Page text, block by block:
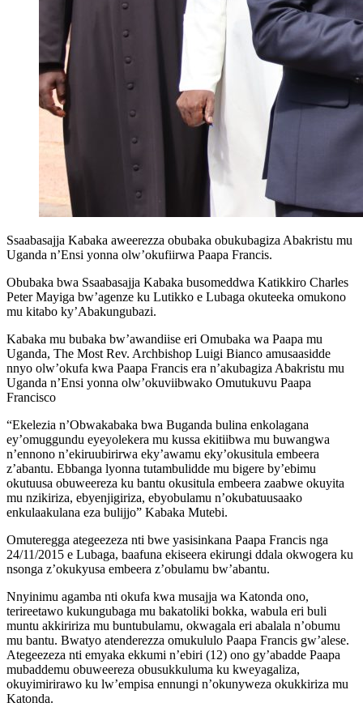
Ssaabasajja Kabaka aweerezza obubaka obukubagiza Abakristu mu
Uganda n’Ensi yonna olw’okufiirwa Paapa Francis.
Obubaka bwa Ssaabasajja Kabaka busomeddwa Katikkiro Charles
Peter Mayiga bw’agenze ku Lutikko e Lubaga okuteeka omukono
mu kitabo ky’Abakungubazi.
Kabaka mu bubaka bw’awandiise eri Omubaka wa Paapa mu
Uganda, The Most Rev. Archbishop Luigi Bianco amusaasidde
nnyo olw’okufa kwa Paapa Francis era n’akubagiza Abakristu mu
Uganda n’Ensi yonna olw’okuviibwako Omutukuvu Paapa
Francisco
“Ekelezia n’Obwakabaka bwa Buganda bulina enkolagana
ey’omuggundu eyeyolekera mu kussa ekitiibwa mu buwangwa
n’ennono n’ekiruubirirwa eky’awamu eky’okusitula embeera
z’abantu. Ebbanga lyonna tutambulidde mu bigere by’ebimu
okutuusa obuweereza ku bantu okusitula embeera zaabwe okuyita
mu nzikiriza, ebyenjigiriza, ebyobulamu n’okubatuusaako
enkulaakulana eza bulijjo” Kabaka Mutebi.
Omuteregga ategeezeza nti bwe yasisinkana Paapa Francis nga
24/11/2015 e Lubaga, baafuna ekiseera ekirungi ddala okwogera ku
nsonga z’okukyusa embeera z’obulamu bw’abantu.
Nnyinimu agamba nti okufa kwa musajja wa Katonda ono,
terireetawo kukungubaga mu bakatoliki bokka, wabula eri buli
muntu akkiririza mu buntubulamu, okwagala eri abalala n’obumu
mu bantu. Bwatyo atenderezza omukululo Paapa Francis gw’alese.
Ategeezeza nti emyaka ekkumi n’ebiri (12) ono gy’abadde Paapa
mubaddemu obuweereza obusukkuluma ku kweyagaliza,
okuyimirirawo ku lw’empisa ennungi n’okunyweza okukkiriza mu
Katonda.